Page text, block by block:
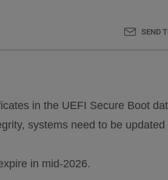
SEND
in the UEFI Secure Boot
systems need to be updated
in mid-2026.